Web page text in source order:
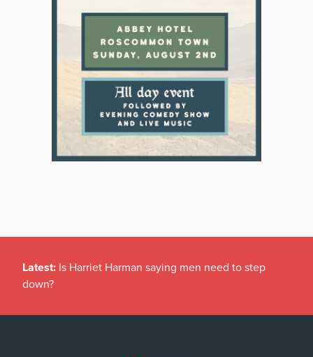
Latest: Is Harriet Harman saying men need to step
down?